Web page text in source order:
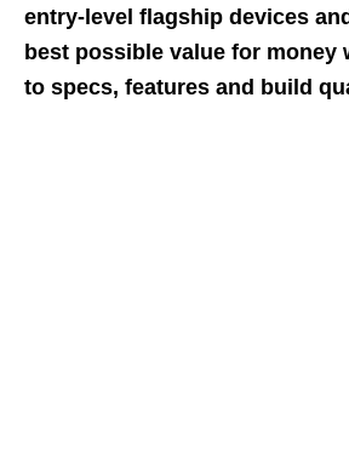
entry-level flagship devices
best possible value for money
to specs, features and build